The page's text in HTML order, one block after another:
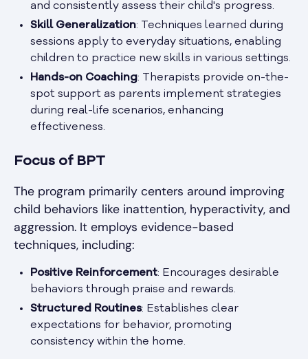
and consistently assess their child's progress.
Skill Generalization: Techniques learned during
sessions apply to everyday situations, enabling
children to practice new skills in various settings.
Hands-on Coaching: Therapists provide on-the-
spot support as parents implement strategies
during real-life scenarios, enhancing
effectiveness.
Focus of BPT
The program primarily centers around improving
child behaviors like inattention, hyperactivity, and
aggression. It employs evidence-based
techniques, including:
Positive Reinforcement: Encourages desirable
behaviors through praise and rewards.
Structured Routines: Establishes clear
expectations for behavior, promoting
consistency within the home.